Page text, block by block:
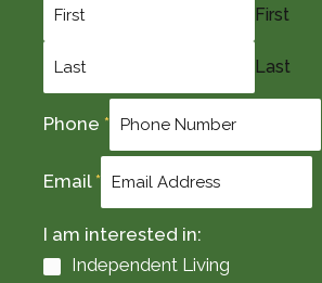
First
Last
Phone *
Email*
I am interested in:
Independent Living